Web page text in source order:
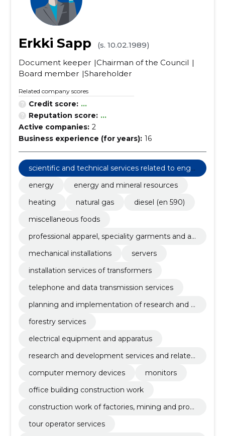
Erkki Sapp
(s. 10.02.1989)
Document keeper Chairman of the Council
Board member Shareholder
Related company scores
Credit score: ...
Reputation score: ...
Active companies: 2
Business experience (for years): 16
scientific and technical services related to engi
neering fields
energy
energy and mineral resources
heating
natural gas
diesel (en 590)
miscellaneous foods
professional apparel, speciality garments and ac
mechanical installations
servers
installation services of transformers
telephone and data transmission services
planning and implementation of research and d
forestry services
electrical equipment and apparatus
research and development services and related
computer memory devices
monitors
office building construction work
construction work of factories, mining and prod
ngs
tour operator services